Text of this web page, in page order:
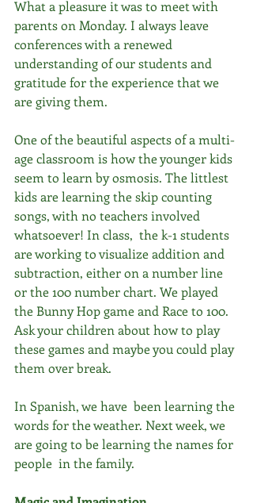
What a pleasure it was to meet with
parents on Monday. I always leave
conferences with a renewed
understanding of our students and
gratitude for the experience that we
are giving them.
One of the beautiful aspects of a multi-
age classroom is how the younger kids
seem to learn by osmosis. The littlest
kids are learning the skip counting
songs, with no teachers involved
whatsoever! In class,  the k-1 students
are working to visualize addition and
subtraction, either on a number line
or the 100 number chart. We played
the Bunny Hop game and Race to 100.
Ask your children about how to play
these games and maybe you could play
them over break.
In Spanish, we have  been learning the
words for the weather. Next week, we
are going to be learning the names for
people  in the family.